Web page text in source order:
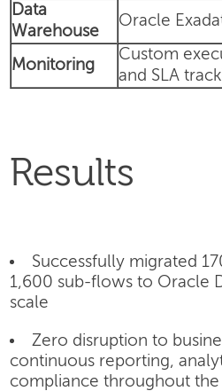
Data
Warehouse
Oracle
Monitoring
Custom
and SLA
Results
Successfully migrated
1,600 sub-flows to Oracle
scale
Zero disruption to
continuous reporting,
compliance throughout